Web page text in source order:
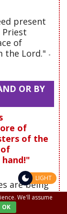
present
of
the Lord." -
OR BY
of
of the
are being
My Son is
impure
We'll assume
OK
LIGHT